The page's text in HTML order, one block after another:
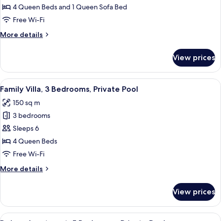
4
Bedrooms,
Pool
4 Queen Beds and 1 Queen Sofa Bed
Free Wi-Fi
More details
More
Villa,
4
Bedrooms,
Private
Pool
View prices
View
all
photos
for
Family
Villa,
3
Private
A hotel room with a bed, bedside
8
Family Villa, 3 Bedrooms, Private Pool
150 sq m
3 bedrooms
Sleeps 6
4 Queen Beds
Free Wi-Fi
More details
More
Villa,
View prices
View A modern bathroom with a shower,